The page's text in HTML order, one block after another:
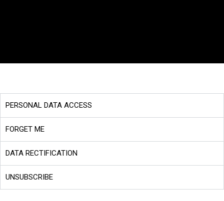
PERSONAL DATA ACCESS
FORGET ME
DATA RECTIFICATION
UNSUBSCRIBE